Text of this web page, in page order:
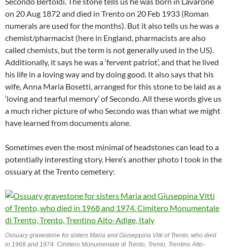
on 20 Aug 1872 and died in Trento on 20 Feb 1933 (Roman
numerals are used for the months). But it also tells us he was a
chemist/pharmacist (here in England, pharmacists are also
called chemists, but the term is not generally used in the US).
Additionally, it says he was a ‘fervent patriot’, and that he lived
his life in a loving way and by doing good. It also says that his
wife, Anna Maria Bosetti, arranged for this stone to be laid as a
‘loving and tearful memory’ of Secondo. All these words give us
a much richer picture of who Secondo was than what we might
have learned from documents alone.
Sometimes even the most minimal of headstones can lead to a
potentially interesting story. Here’s another photo I took in the
ossuary at the Trento cemetery:
Ossuary gravestone for sisters Maria and Giuseppina Vitti of Trento, who died
in 1968 and 1974. Cimitero Monumentale di Trento, Trento, Trentino Alto-